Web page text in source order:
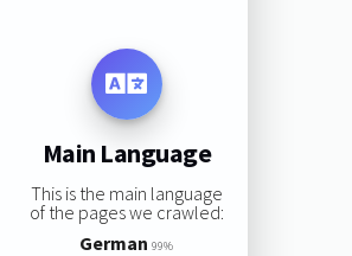
Main Language
This is the main language
of the pages we crawled:
German 99%